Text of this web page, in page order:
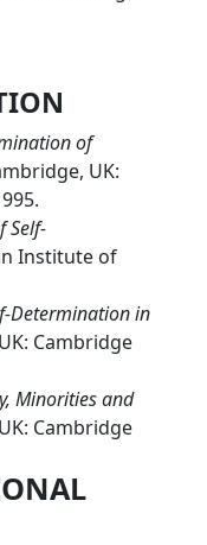
of
UK:
Self-
Institute of
Determination in
Cambridge
Minorities and
Cambridge